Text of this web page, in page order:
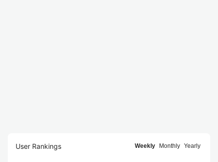
User Rankings Weekly Monthly Yearly